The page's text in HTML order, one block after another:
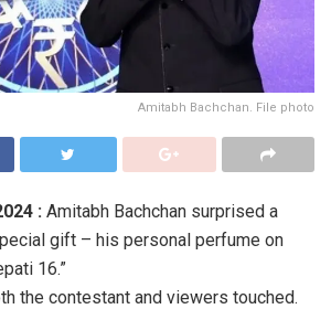
Amitabh Bachchan. File photo
: Amitabh Bachchan surprised a
gift – his personal perfume on
16.”
the contestant and viewers touched.